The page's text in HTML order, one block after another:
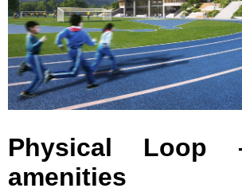
Physical Loop
amenities